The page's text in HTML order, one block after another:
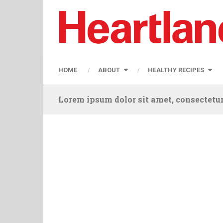
HOME ABOUT HEALTHY RECIPES
Lorem ipsum dolor sit amet,